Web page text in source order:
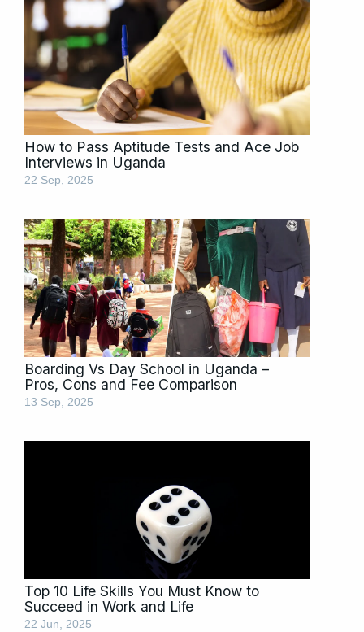
How to Pass Aptitude Tests and Ace Job
Interviews in Uganda
22 Sep, 2025
Boarding Vs Day School in Uganda –
Pros, Cons and Fee Comparison
13 Sep, 2025
Top 10 Life Skills You Must Know to
Succeed in Work and Life
22 Jun, 2025